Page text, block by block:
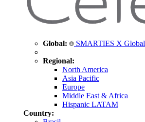
Global: SMARTIES X Global
Regional:
North America
Asia Pacific
Europe
Middle East & Africa
Hispanic LATAM
Country: